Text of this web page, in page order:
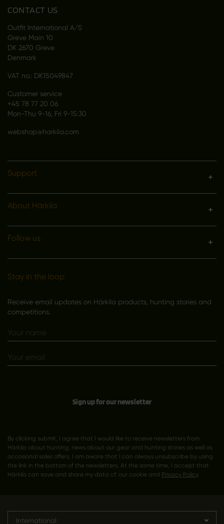
CONTACT US
Outfit International A/S
Greve Main 10
DK 2670 Greve
Denmark
VAT no.: DK15049847
Customer service
+45 78 77 20 06
Mon-Thu 9-16, Fri 9-15:30
webshop@harkila.com
Support
About Härkila
Follow us
Stay in the loop
Receive email updates on Härkila products, hunting stories and
competitions.
Sign up for our newsletter
By clicking submit, I agree that I would like to receive newsletters from
Härkila about hunting; news about our gear and hunting stories as well as
occasional sales offers. I am aware that I can always unsubscribe by using
the link in the bottom of the newsletters. At the same time, I accept that
Härkila can save and share my data cf. our cookie and Privacy Policy.
International